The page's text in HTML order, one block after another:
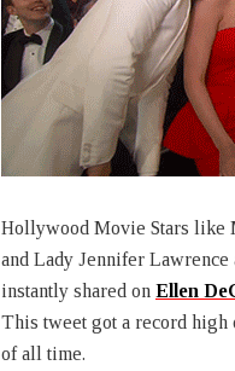
Hollywood Movie Stars like
and Lady Jennifer
instantly shared on Ellen
This tweet got a record high
of all time.